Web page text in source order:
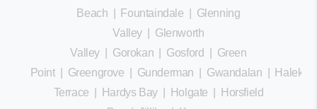
Beach
Fountaindale
Glenning
Valley
Glenworth
Valley
Gorokan Gosford
Green
Point| Greengrove Gunderman Gwandalan
Terrace
Hardys Bay| Holgate
Horsfield